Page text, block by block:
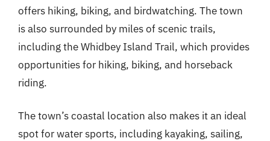
offers hiking, biking, and birdwatching. The town
is also surrounded by miles of scenic trails,
including the Whidbey Island Trail, which provides
opportunities for hiking, biking, and horseback
riding.
The town’s coastal location also makes it an ideal
spot for water sports, including kayaking, sailing,